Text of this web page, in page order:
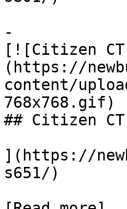
-
[![Citizen CT
(https://
content/
768x768.gif)
## Citizen
](https://
s651/)